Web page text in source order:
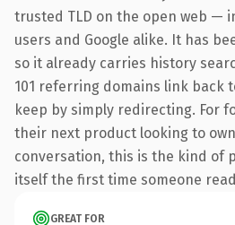
trusted TLD on the open web —
users and Google alike. It has
so it already carries history
101 referring domains link back
keep by simply redirecting. For
their next product looking to
conversation, this is the kind of
itself the first time someone
GREAT FOR